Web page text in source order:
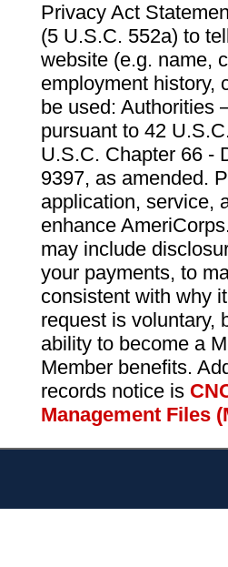
Privacy Act
(5 U.S.C. 552a) to
website (e.g. name,
employment history,
be used: Authorities
pursuant to 42
U.S.C. Chapter 66 -
9397, as amended.
application, service,
enhance
may include
your payments, to
consistent with why
request is voluntary,
ability to become a
Member benefits.
records notice is
Management Files